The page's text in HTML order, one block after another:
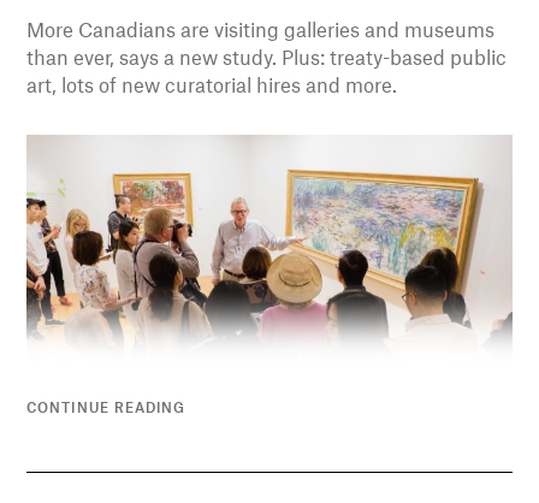
More Canadians are visiting galleries and museums
than ever, says a new study. Plus: treaty-based public
art, lots of new curatorial hires and more.
CONTINUE READING